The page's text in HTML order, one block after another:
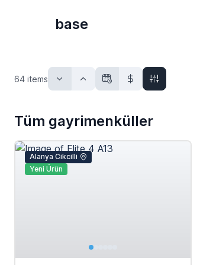
base
64 items
Tüm gayrimenküller
Alanya Cikcilli
Yeni Ürün